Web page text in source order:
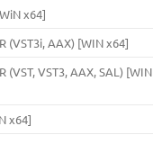
x64]
(VST3i, AAX) [WIN x64]
(VST, VST3, AAX, SAL) [WIN
x64]